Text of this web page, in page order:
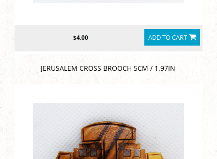
ADD TO CART
$4.00
JERUSALEM CROSS BROOCH 5CM / 1.97IN